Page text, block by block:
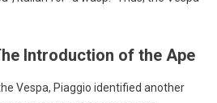
Introduction of the Ape
Vespa, Piaggio identified another